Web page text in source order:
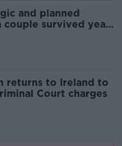
and planned
couple survived years
returns to Ireland to
Court charges